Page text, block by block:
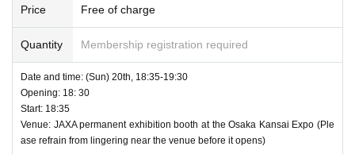
d in all media, including broadcasting, advertising, and various media (S
NS, the Internet, etc.)
I will not raise any objections if my work is not exposed in the media.
2) I will not raise any objections to the selection of photographed subjec
ts, photochemical creation, transformation, etc.
3) There are no restrictions on the area or period of use of the photograp
hed materials.
④ We will not ask you to provide any data of the photographs or any pri
ntouts of them.
Price Free of charge
Quantity Membership registration required
Date and time: (Sun) 20th, 18:35-19:30
Opening: 18: 30
Start: 18:35
Venue: JAXA permanent exhibition booth at the Osaka Kansai Expo (Ple
ase refrain from lingering near the venue before it opens)